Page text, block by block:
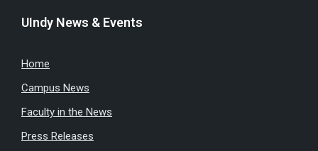
UIndy News & Events
Home
Campus News
Faculty in the News
Press Releases